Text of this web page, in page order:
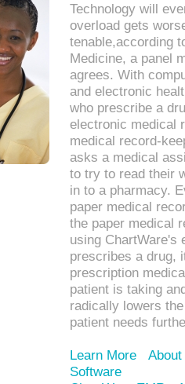
Technology will
overload gets
tenable,according
Medicine, a panel
agrees. With
and electronic
who prescribe a
electronic medical
medical record-
asks a medical
to try to read their
in to a pharmacy.
paper medical
the paper medical
using ChartWare's
prescribes a drug,
prescription
patient is taking
radically lowers
patient needs
Learn More
Software